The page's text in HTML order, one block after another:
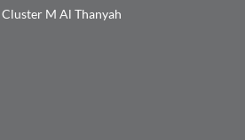
M Al Thanyah